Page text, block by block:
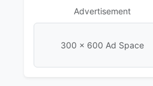
Advertisement
300 × 600 Ad Space